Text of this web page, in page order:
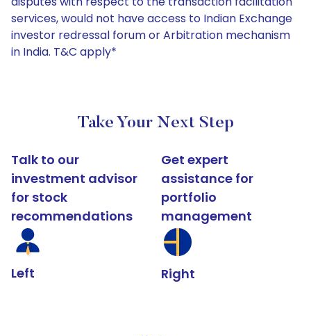
services, would not have access to Indian Exchange
investor redressal forum or Arbitration mechanism
in India. T&C apply*
Take Your Next Step
Talk to our
investment advisor
for stock
recommendations
Left
Get expert
assistance for
portfolio
management
Right